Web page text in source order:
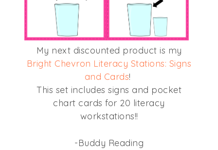
My next discounted product is my
Bright Chevron Literacy Stations: Signs
and Cards!
This set includes signs and pocket
chart cards for 20 literacy
workstations!!
-Buddy Reading